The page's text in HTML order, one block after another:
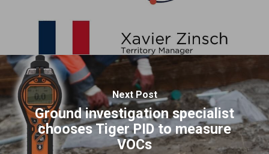
Next Post
Ground investigation specialist
chooses Tiger PID to measure
VOCs